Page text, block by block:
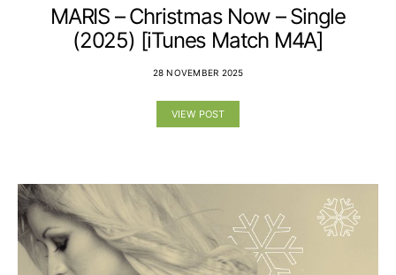
MARIS – Christmas Now – Single
(2025) [iTunes Match M4A]
28 NOVEMBER 2025
VIEW POST